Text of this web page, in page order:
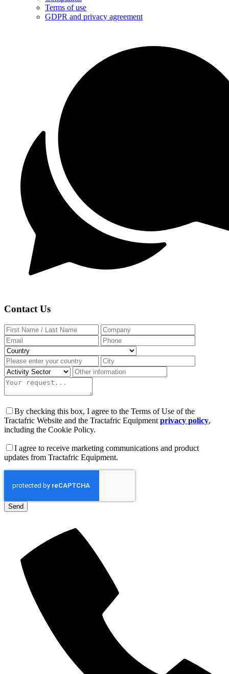
Terms of use
GDPR and privacy agreement
Contact Us
By checking this box, I agree to the Terms of Use of the
Tractafric Website and the Tractafric Equipment privacy policy,
including the Cookie Policy.
I agree to receive marketing communications and product
updates from Tractafric Equipment.